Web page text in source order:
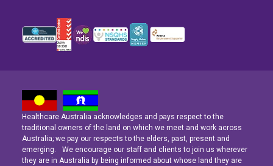
Latest News
Navigating the Active Night Shift: A Guide for Aspiring Youth Workers
Latest News
Navigating the Active Night Shift: A Guide for Aspiring Youth Workers
Latest News
Navigating the Active Night Shift: A Guide for Aspiring Youth Workers
Healthcare Australia acknowledges and pays respect to the
traditional owners of the land on which we meet and work across
Australia; we pay our respects to the elders, past, present and
emerging. We encourage our staff and clients to join us wherever
they are in Australia by being informed about whose land they are